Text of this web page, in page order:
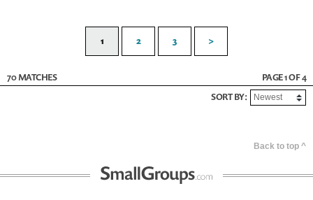
1 2 3 >
70 MATCHES
PAGE 1 OF 4
SORT BY:
Back to top ^